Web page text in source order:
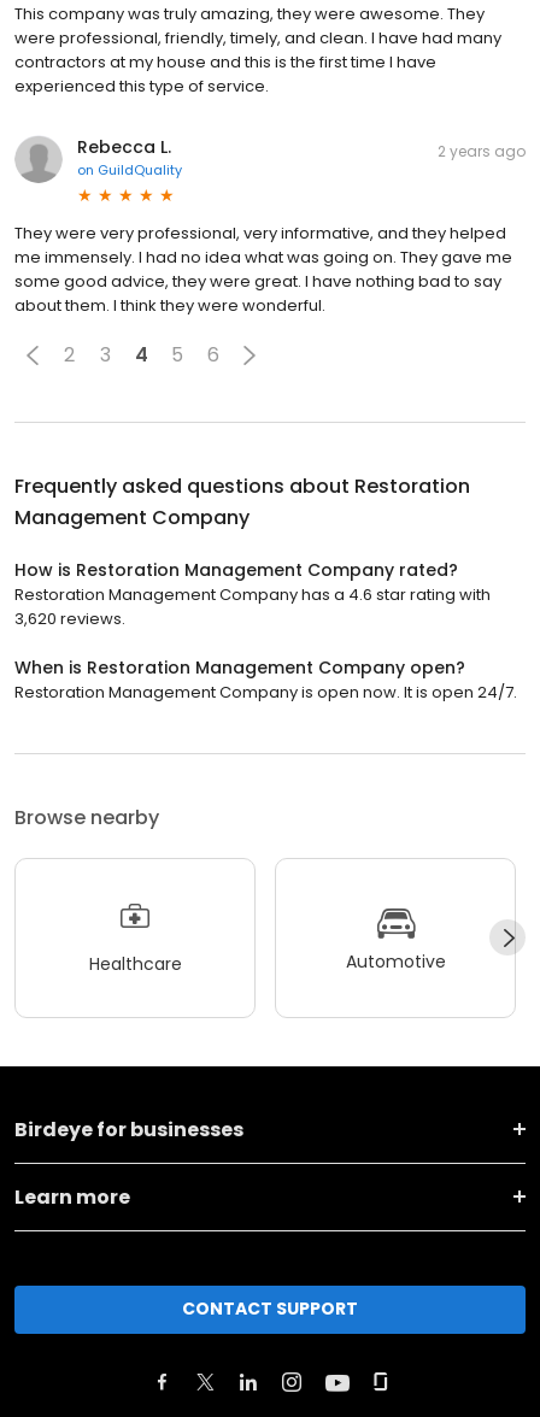
This company was truly amazing, they were awesome. They
were professional, friendly, timely, and clean. I have had many
contractors at my house and this is the first time I have
experienced this type of service.
Rebecca L.
on GuildQuality
2 years ago
They were very professional, very informative, and they helped
me immensely. I had no idea what was going on. They gave me
some good advice, they were great. I have nothing bad to say
about them. I think they were wonderful.
2 3 4 5 6
Frequently asked questions about Restoration
Management Company
How is Restoration Management Company rated?
Restoration Management Company has a 4.6 star rating with
3,620 reviews.
When is Restoration Management Company open?
Restoration Management Company is open now. It is open 24/7.
Browse nearby
Healthcare Automotive
Birdeye for businesses
Learn more
CONTACT SUPPORT